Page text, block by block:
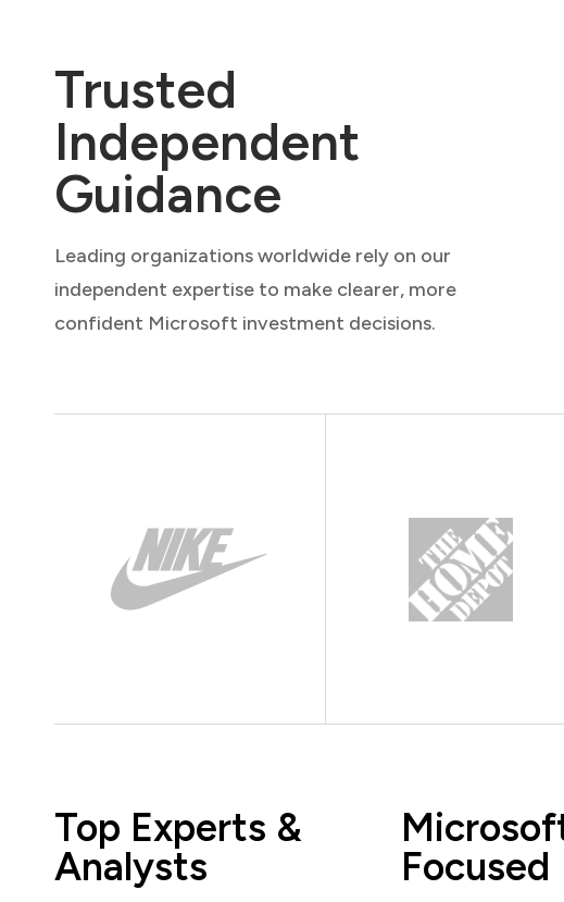
Trusted
Independent
Guidance
Leading organizations worldwide rely on our
independent expertise to make clearer, more
confident Microsoft investment decisions.
Top Experts &
Analysts
Focused